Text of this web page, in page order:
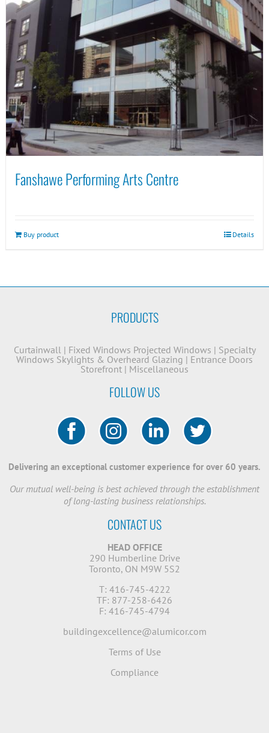
Fanshawe Performing Arts Centre
Buy product Details
PRODUCTS
Curtainwall | Fixed Windows Projected Windows | Specialty
Windows Skylights & Overheard Glazing | Entrance Doors
Storefront | Miscellaneous
FOLLOW US
Delivering an exceptional customer experience for over 60 years.
Our mutual well-being is best achieved through the establishment
of long-lasting business relationships.
CONTACT US
HEAD OFFICE
290 Humberline Drive
Toronto, ON M9W 5S2
T: 416-745-4222
TF: 877-258-6426
F: 416-745-4794
buildingexcellence@alumicor.com
Terms of Use
Compliance